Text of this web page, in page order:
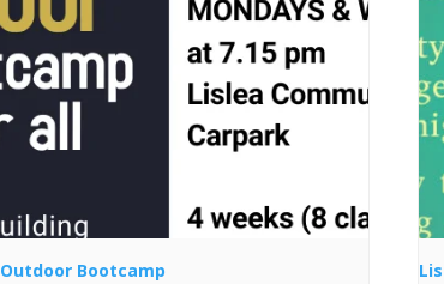
Outdoor Bootcamp